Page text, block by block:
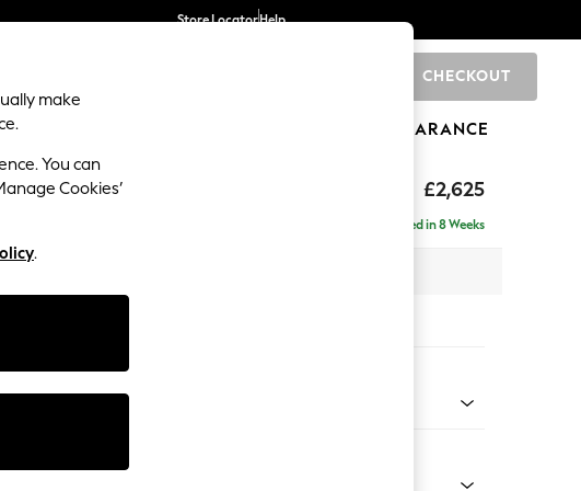
Store LocatorHelp
CHECKOUT
CLEARANCE
£2,625
Highback II Deep Sit
Delivered in 8 Weeks
Fabric And Colour
make
You can
Cookies’
.